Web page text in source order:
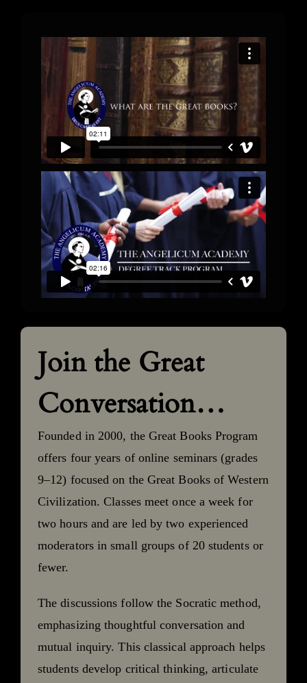
Join the Great
Conversation…
Founded in 2000, the Great Books Program
offers four years of online seminars (grades
9–12) focused on the Great Books of Western
Civilization. Classes meet once a week for
two hours and are led by two experienced
moderators in small groups of 20 students or
fewer.
The discussions follow the Socratic method,
emphasizing thoughtful conversation and
mutual inquiry. This classical approach helps
students develop critical thinking, articulate